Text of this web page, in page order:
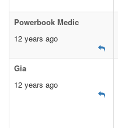
Powerbook Medic
12 years ago
Gia
12 years ago